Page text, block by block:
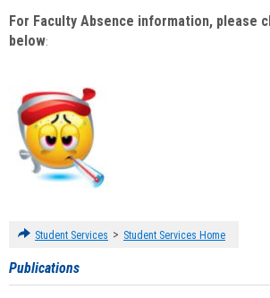
For Faculty Absence information, please
below:
Student Services > Student Services Home
Publications